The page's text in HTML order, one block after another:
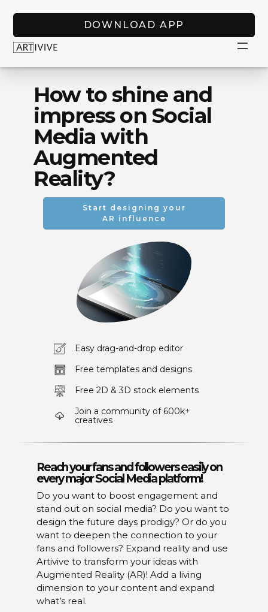
DOWNLOAD APP
How to shine and
impress on Social
Media with
Augmented
Reality?
Start designing your
AR influence
Easy drag-and-drop editor
Free templates and designs
Free 2D & 3D stock elements
Join a community of 600k+
creatives
Reach your fans and followers easily on
every major Social Media platform!
Do you want to boost engagement and
stand out on social media? Do you want to
design the future days prodigy? Or do you
want to deepen the connection to your
fans and followers? Expand reality and use
Artivive to transform your ideas with
Augmented Reality (AR)! Add a living
dimension to your content and expand
what’s real.